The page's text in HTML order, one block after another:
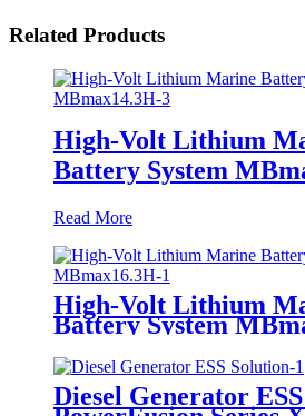
all well.
Related Products
High-Volt Lithium
Battery System
Read More
High-Volt Lithium
Battery System